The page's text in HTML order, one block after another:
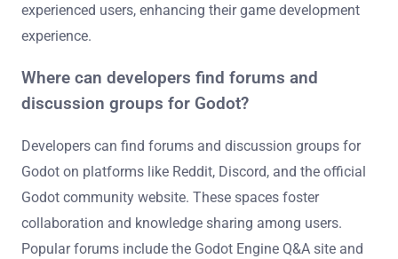
experienced users, enhancing their game development
experience.
Where can developers find forums and
discussion groups for Godot?
Developers can find forums and discussion groups for
Godot on platforms like Reddit, Discord, and the official
Godot community website. These spaces foster
collaboration and knowledge sharing among users.
Popular forums include the Godot Engine Q&A site and